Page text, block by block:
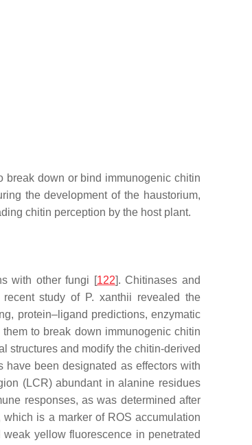
break down or bind immunogenic chitin
the development of the haustorium,
chitin perception by the host plant.
with other fungi [122]. Chitinases and
recent study of P. xanthii revealed the
protein–ligand predictions, enzymatic
to break down immunogenic chitin
structures and modify the chitin-derived
have been designated as effectors with
(LCR) abundant in alanine residues
responses, as was determined after
is a marker of ROS accumulation
yellow fluorescence in penetrated